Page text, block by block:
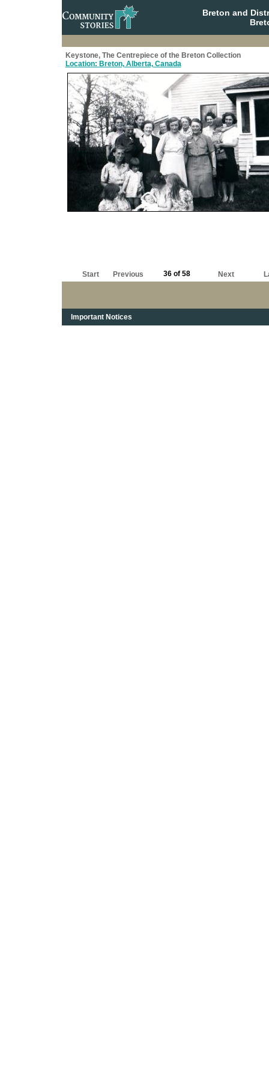
Breton and
Keystone, The Centrepiece of the Breton Collection
Location: Breton, Alberta, Canada
Start Previous 36 of 58 Next
Important Notices